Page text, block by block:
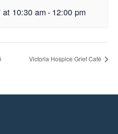
at 10:30 am- 12:00 pm
Victoria Hospice Grief Café